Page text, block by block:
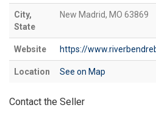
City,
State
New Madrid, MO 63869
Website https://
Location See on Map
Contact the Seller